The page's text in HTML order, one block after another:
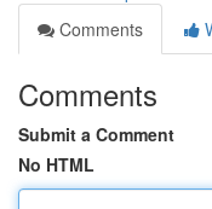
Comments
Comments
Submit a Comment
No HTML